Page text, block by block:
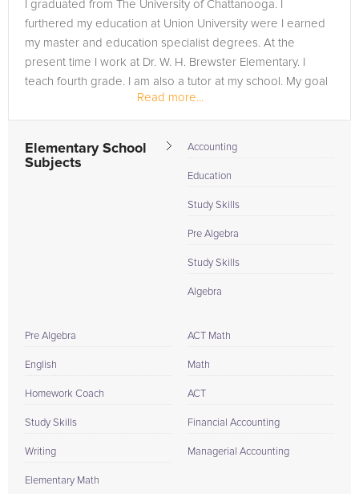
I graduated from The University of Chattanooga. I
furthered my education at Union University were I earned
my master and education specialist degrees. At the
present time I work at Dr. W. H. Brewster Elementary. I
teach fourth grade. I am also a tutor at my school. My goal
in life is to open my own...Read more...
Elementary School
Subjects
Accounting
Education
Study Skills
Pre Algebra
Study Skills
Algebra
Pre Algebra
English
Homework Coach
Study Skills
Writing
Elementary Math
ACT Math
Math
ACT
Financial Accounting
Managerial Accounting